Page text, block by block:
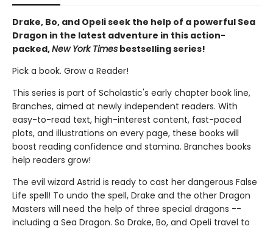
Drake, Bo, and Opeli seek the help of a powerful Sea
Dragon in the latest adventure in this action-
packed,New York Times bestselling series!
Pick a book. Grow a Reader!
This series is part of Scholastic's early chapter book line,
Branches, aimed at newly independent readers. With
easy-to-read text, high-interest content, fast-paced
plots, and illustrations on every page, these books will
boost reading confidence and stamina. Branches books
help readers grow!
The evil wizard Astrid is ready to cast her dangerous False
Life spell! To undo the spell, Drake and the other Dragon
Masters will need the help of three special dragons --
including a Sea Dragon. So Drake, Bo, and Opeli travel to